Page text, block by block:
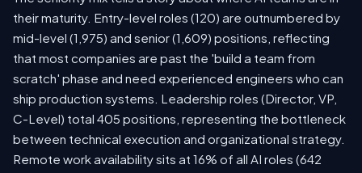
their maturity. Entry-level roles (120) are outnumbered by
mid-level (1,975) and senior (1,609) positions, reflecting
that most companies are past the 'build a team from
scratch' phase and need experienced engineers who can
ship production systems. Leadership roles (Director, VP,
C-Level) total 405 positions, representing the bottleneck
between technical execution and organizational strategy.
Remote work availability sits at 16% of all AI roles (642